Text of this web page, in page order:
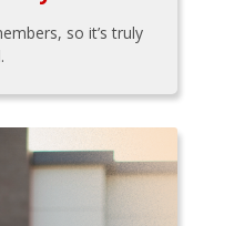
so it’s truly